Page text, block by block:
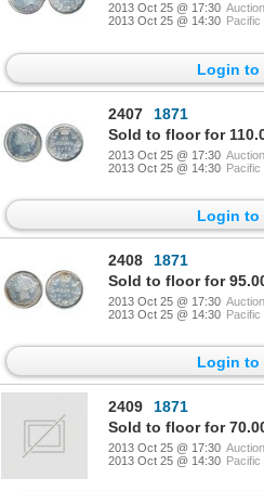
2013 Oct 25 @ 17:30
2013 Oct 25 @ 14:30 Pacific
Login to
2407
1871
Sold to floor for
2013 Oct 25 @ 17:30
2013 Oct 25 @ 14:30 Pacific
Login to
2408
1871
Sold to floor for
2013 Oct 25 @ 17:30
2013 Oct 25 @ 14:30 Pacific
Login to
2409
1871
Sold to floor for
2013 Oct 25 @ 17:30
2013 Oct 25 @ 14:30 Pacific